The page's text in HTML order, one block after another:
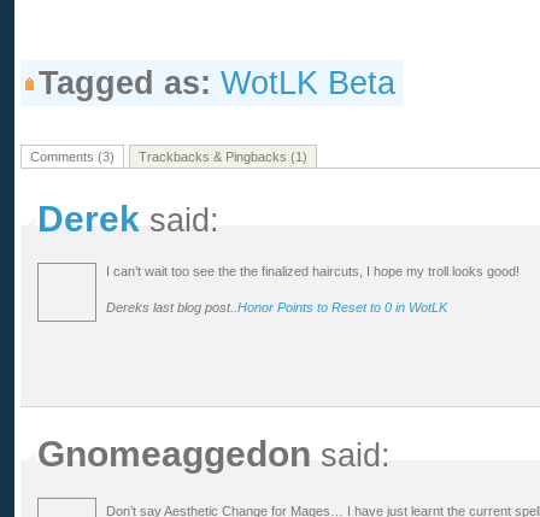
Tagged as: WotLK Beta
Comments (3) Trackbacks & Pingbacks (1)
Derek said:
I can’t wait too see the the finalized haircuts, I hope my troll looks good!
Dereks last blog post.. Honor Points to Reset to 0 in WotLK
Gnomeaggedon said:
Don’t say Aesthetic Change for Mages… I have just learnt the current